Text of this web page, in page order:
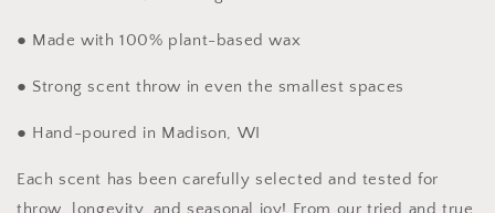
● Made with 100% plant-based wax
● Strong scent throw in even the smallest spaces
● Hand-poured in Madison, WI
Each scent has been carefully selected and tested for
throw, longevity, and seasonal joy! From our tried and true